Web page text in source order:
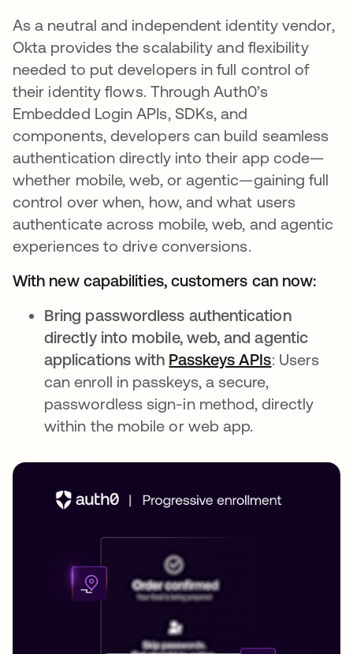
As a neutral and independent identity vendor,
Okta provides the scalability and flexibility
needed to put developers in full control of
their identity flows. Through Auth0’s
Embedded Login APIs, SDKs, and
components, developers can build seamless
authentication directly into their app code—
whether mobile, web, or agentic—gaining full
control over when, how, and what users
authenticate across mobile, web, and agentic
experiences to drive conversions.
With new capabilities, customers can now:
Bring passwordless authentication
directly into mobile, web, and agentic
applications with Passkeys APIs: Users
can enroll in passkeys, a secure,
passwordless sign-in method, directly
within the mobile or web app.